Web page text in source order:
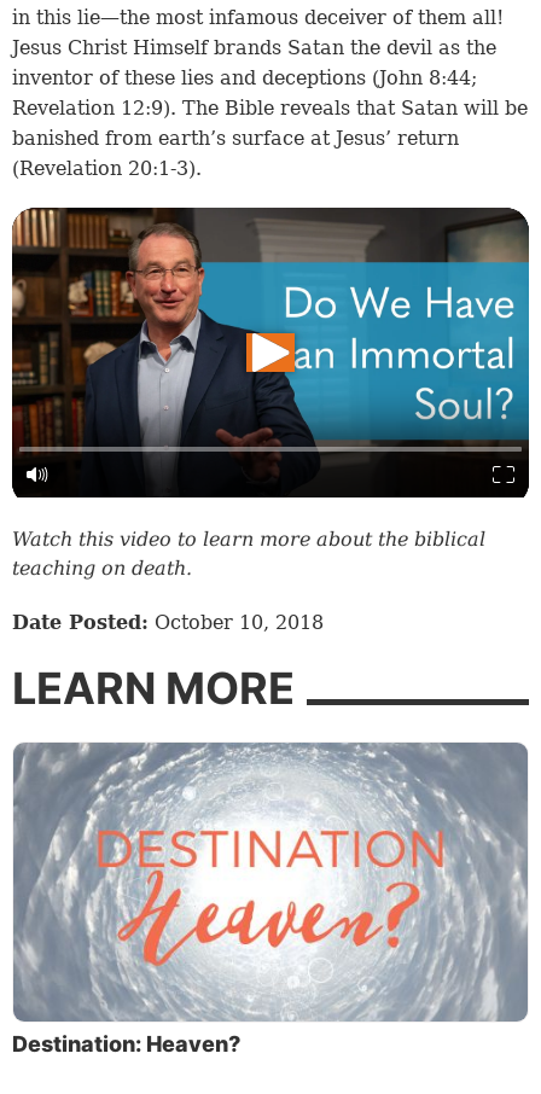
in this lie—the most infamous deceiver of them all!
Jesus Christ Himself brands Satan the devil as the
inventor of these lies and deceptions (John 8:44;
Revelation 12:9). The Bible reveals that Satan will be
banished from earth’s surface at Jesus’ return
(Revelation 20:1-3).
Watch this video to learn more about the biblical
teaching on death.
Date Posted: October 10, 2018
LEARN MORE
Destination: Heaven?